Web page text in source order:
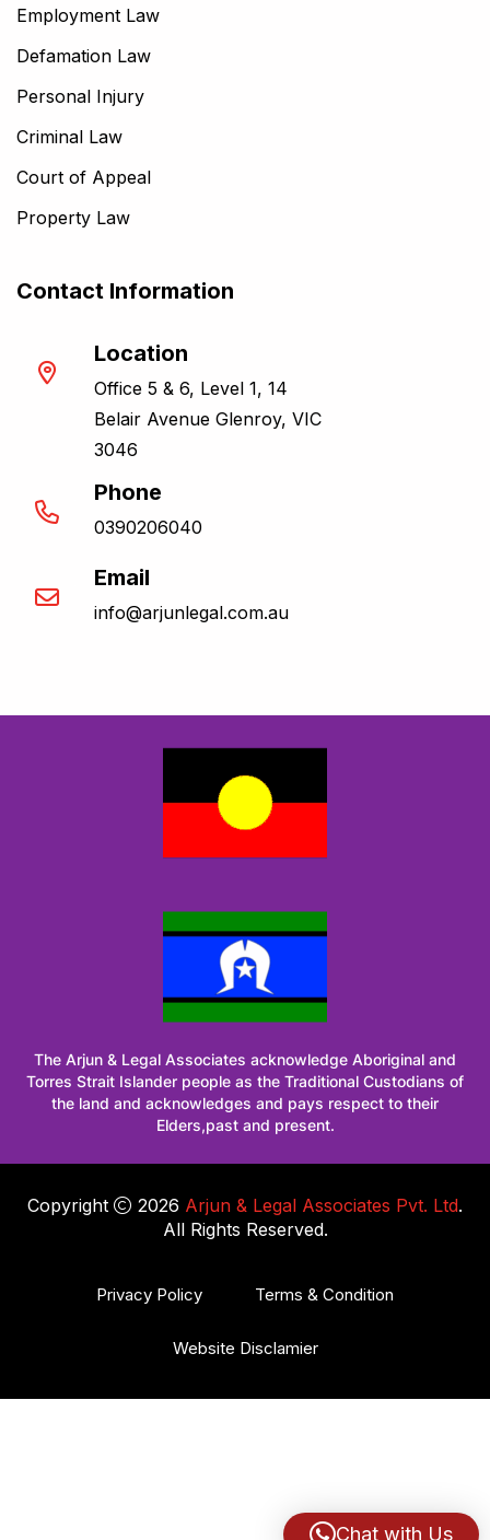
Employment Law
Defamation Law
Personal Injury
Criminal Law
Court of Appeal
Property Law
Contact Information
Location
Office 5 & 6, Level 1, 14
Belair Avenue Glenroy, VIC
3046
Phone
0390206040
Email
info@arjunlegal.com.au
The Arjun & Legal Associates acknowledge Aboriginal and
Torres Strait Islander people as the Traditional Custodians of
the land and acknowledges and pays respect to their
Elders,past and present.
Copyright 2026 Arjun & Legal Associates Pvt. Ltd.
All Rights Reserved.
Privacy Policy Terms & Condition
Website Disclamier
Chat with Us